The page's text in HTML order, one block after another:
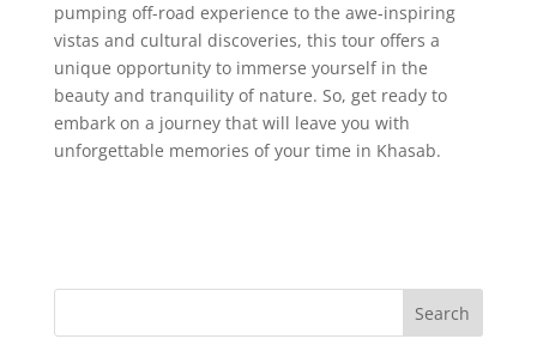
pumping off-road experience to the awe-inspiring
vistas and cultural discoveries, this tour offers a
unique opportunity to immerse yourself in the
beauty and tranquility of nature. So, get ready to
embark on a journey that will leave you with
unforgettable memories of your time in Khasab.
Search